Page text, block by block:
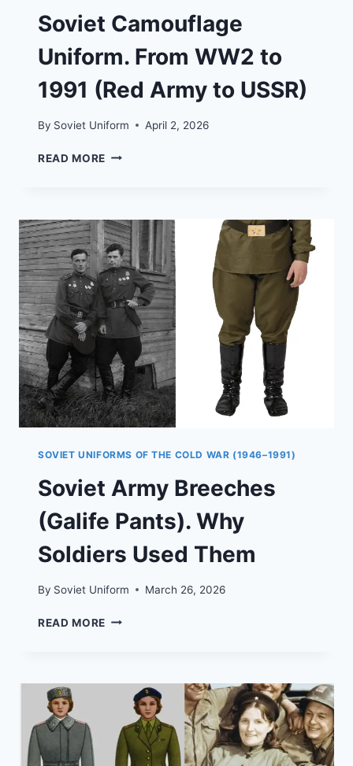
Soviet Camouflage
Uniform. From WW2 to
1991 (Red Army to USSR)
By Soviet Uniform April 2, 2026
READ MORE SOVIET
WW2
TO
1991
(RED
ARMY
TO
USSR)
SOVIET UNIFORMS OF THE COLD WAR (1946–1991)
Soviet Army Breeches
(Galife Pants). Why
Soldiers Used Them
By Soviet Uniform March 26, 2026
READ MORE SOVIET
PANTS).
WHY
SOLDIERS
USED
THEM